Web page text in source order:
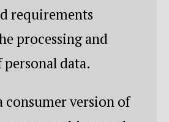
requirements
processing and
data.
consumer version of